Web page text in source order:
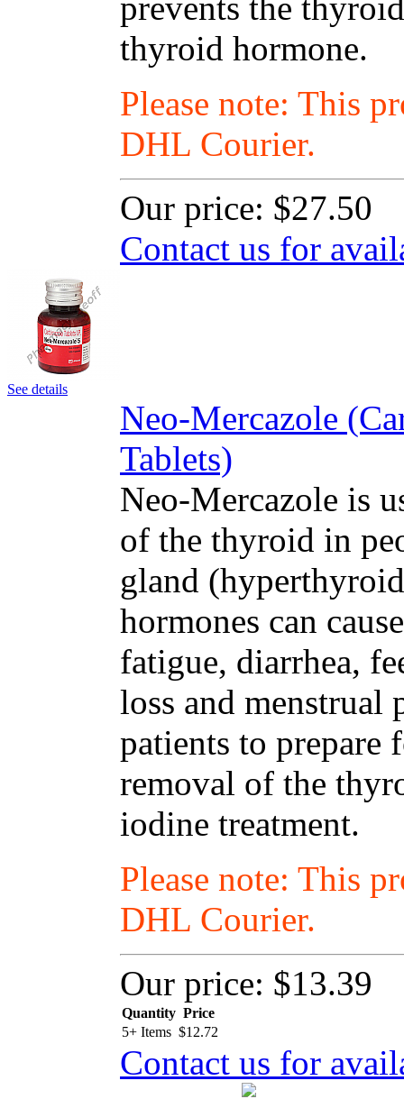
thyroid hormone.
Please note: This
DHL Courier.
Our price: $27.50
Contact us for
See details
Neo-Mercazole
Tablets)
Neo-Mercazole is
of the thyroid in
gland
hormones can
fatigue, diarrhea,
loss and menstrual
patients to
removal of the
iodine treatment.
Please note: This
DHL Courier.
Our price: $13.39
Quantity Price
5+ Items $12.72
Contact us for